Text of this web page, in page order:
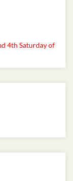
4th Saturday of